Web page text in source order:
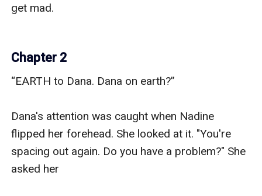
Chapter 2
“EARTH to Dana. Dana on earth?”
Dana's attention was caught when Nadine
flipped her forehead. She looked at it. "You're
spacing out again. Do you have a problem?" She
asked her